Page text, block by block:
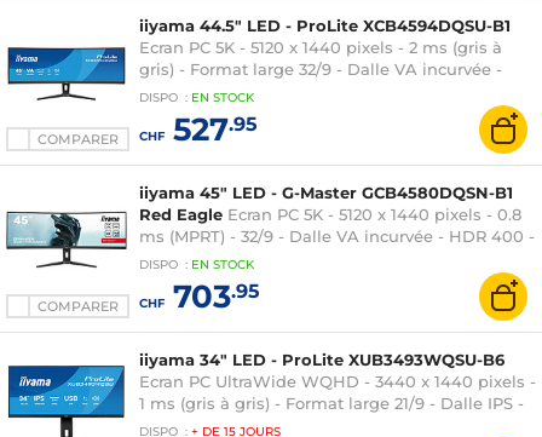
COMPARER
iiyama 44.5" LED - ProLite XCB4594DQSU-B1
Ecran PC 5K - 5120 x 1440 pixels - 2 ms (gris à
gris) - Format large 32/9 - Dalle VA incurvée -
HDR - 75 Hz - Adaptive-Sync - HDMI/DisplayPort
- Réglage en hauteur - Noir
DISPO : EN STOCK
CHF527.95
COMPARER
iiyama 45" LED - G-Master GCB4580DQSN-B1
Red Eagle Ecran PC 5K - 5120 x 1440 pixels - 0.8
ms (MPRT) - 32/9 - Dalle VA incurvée - HDR 400 -
165 Hz - FreeSync - HDMI/DisplayPort - Hub USB
DISPO : EN STOCK
CHF703.95
iiyama 34" LED - ProLite XUB3493WQSU-B6
Ecran PC UltraWide WQHD - 3440 x 1440 pixels -
1 ms (gris à gris) - Format large 21/9 - Dalle IPS -
120 Hz - FreeSync - HDR - HDMI/DisplayPort -
DISPO : + DE 15 JOURS